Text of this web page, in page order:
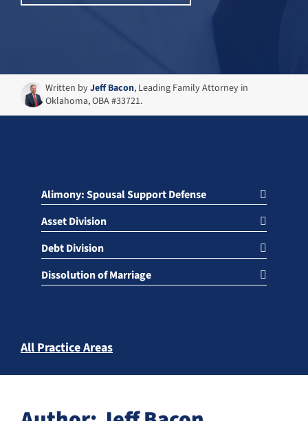
Written byJeff Bacon, Leading Family Attorney in
Oklahoma, OBA #33721.
Alimony: Spousal Support Defense
Asset Division
Debt Division
Dissolution of Marriage
All Practice Areas